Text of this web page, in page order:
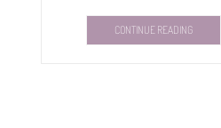
CONTINUE READING